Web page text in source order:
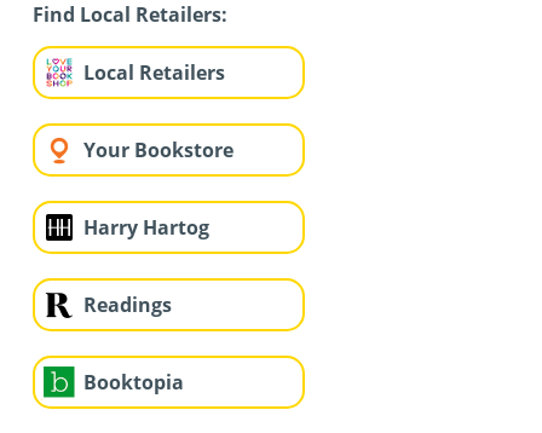
Find Local Retailers:
Local Retailers
Your Bookstore
Harry Hartog
Readings
Booktopia